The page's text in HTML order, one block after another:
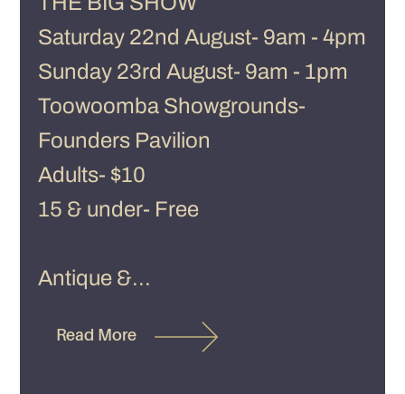
Saturday 22nd August- 9am - 4pm
Sunday 23rd August- 9am - 1pm
Toowoomba Showgrounds-
Founders Pavilion
Adults- $10
15 & under- Free
Antique &...
Read More